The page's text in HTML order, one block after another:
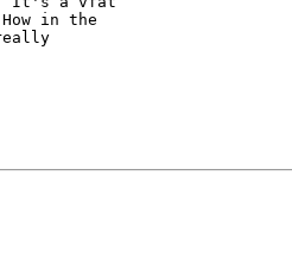
in the